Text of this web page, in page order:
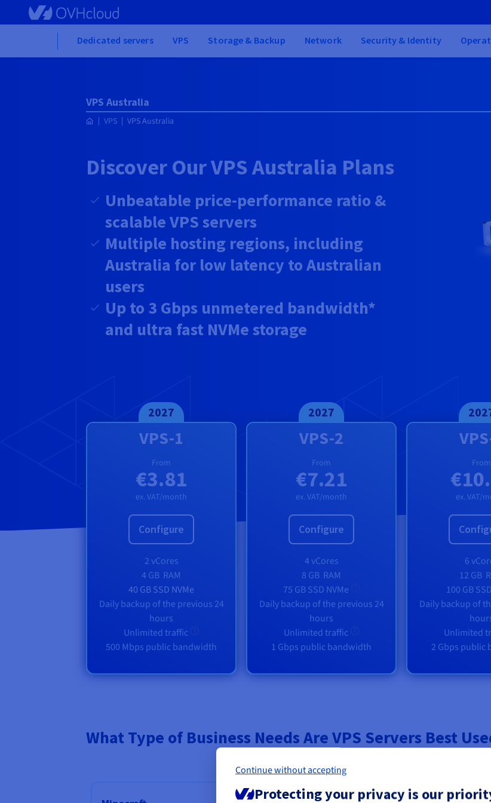
Skip to main content
Dedicated servers VPS Storage & Backup Network Security & Identity
VPS Australia
VPS VPS Australia
Discover Our VPS Australia Plans
Unbeatable price-performance ratio &
scalable VPS servers
Multiple hosting regions, including
Australia for low latency to Australian
users
Up to 3 Gbps unmetered bandwidth*
and ultra fast NVMe storage
2027
VPS-1
From
€3.81
ex. VAT/month
Configure
2 vCores
4 GB RAM
40 GB SSD NVMe
Daily backup of the previous 24
hours
Unlimited traffic
500 Mbps public bandwidth
2027
VPS-2
From
€7.21
ex. VAT/month
Configure
4 vCores
8 GB RAM
75 GB SSD NVMe
Daily backup of the previous 24
hours
Unlimited traffic
1 Gbps public bandwidth
From
ex. VAT/
6
12 GB
100 GB
Daily backup of
Unlimited
2 Gbps public
What Type of Business Needs Are VPS Servers Best
Continue without accepting
Protecting your privacy is our